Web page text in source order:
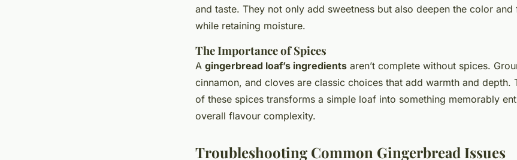
and taste. They not only add sweetness but also deepen the color
while retaining moisture.
The Importance of Spices
A gingerbread loaf’s ingredients aren’t complete without spices.
cinnamon, and cloves are classic choices that add warmth and depth.
of these spices transforms a simple loaf into something memorably
overall flavour complexity.
Troubleshooting Common Gingerbread Issues